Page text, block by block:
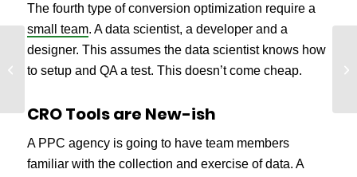
The fourth type of conversion optimization require a
small team. A data scientist, a developer and a
designer. This assumes the data scientist knows how
to setup and QA a test. This doesn’t come cheap.
CRO Tools are New-ish
A PPC agency is going to have team members
familiar with the collection and exercise of data. A
The Cognitive Biases
that Infest Your Website